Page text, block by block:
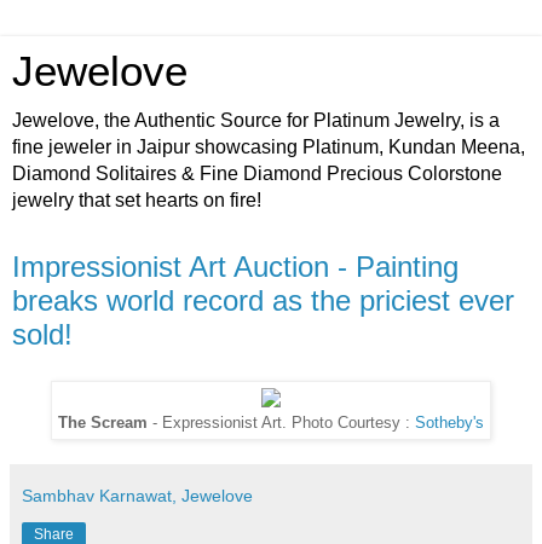
Jewelove
Jewelove, the Authentic Source for Platinum Jewelry, is a
fine jeweler in Jaipur showcasing Platinum, Kundan Meena,
Diamond Solitaires & Fine Diamond Precious Colorstone
jewelry that set hearts on fire!
Impressionist Art Auction - Painting
breaks world record as the priciest ever
sold!
The Scream - Expressionist Art. Photo Courtesy : Sotheby's
Sambhav Karnawat, Jewelove
Share